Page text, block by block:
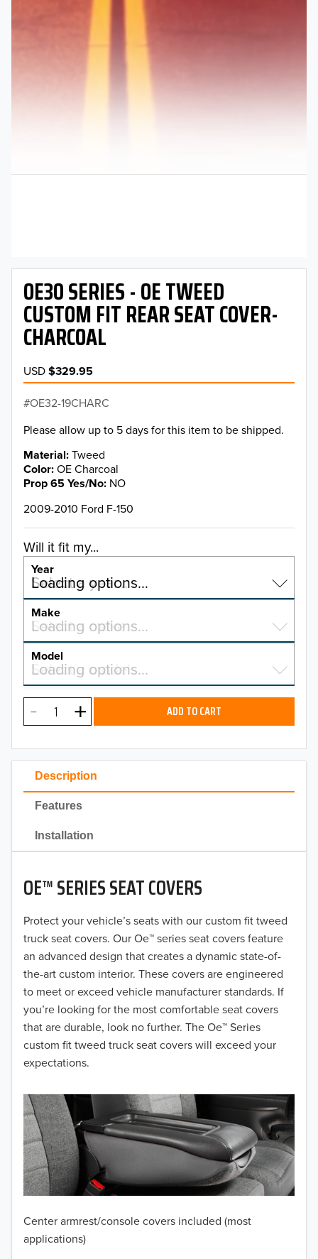
Description
Features
Installation
OE™ SERIES SEAT COVERS
Protect your vehicle’s seats with our custom fit tweed
truck seat covers. Our Oe™ series seat covers feature
an advanced design that creates a dynamic state-of-
the-art custom interior. These covers are engineered
to meet or exceed vehicle manufacturer standards. If
you’re looking for the most comfortable seat covers
that are durable, look no further. The Oe™ Series
custom fit tweed truck seat covers will exceed your
expectations.
Center armrest/console covers included (most
applications)
OE30 SERIES - OE TWEED
CUSTOM FIT REAR SEAT COVER-
CHARCOAL
USD$329.95
OE32-19CHARC
Please allow up to 5 days for this item to be shipped.
Material Tweed
Color OE Charcoal
Prop 65 Yes/No NO
2009-2010 Ford F-150
Will it fit my...
Year
Select a year…
Loading options…
YEAR
2026
2025
2023
2022
2021
2020
2019
2018
2017
2016
2015
2014
2013
2012
2011
2010
2009
2008
Make
Select a make…
Loading options…
MAKE
Model
Select a model…
Loading options…
MODEL ADD TO CART